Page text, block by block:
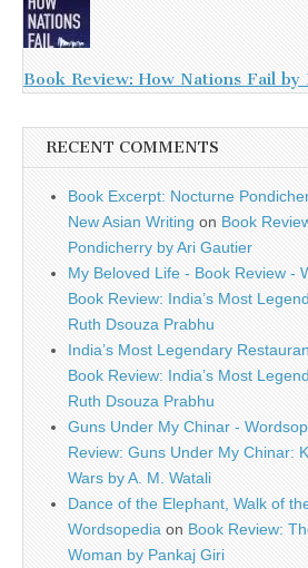
Book Review: How Nations Fail by
RECENT COMMENTS
Book Excerpt: Nocturne
New Asian Writing on Book
Pondicherry by Ari Gautier
My Beloved Life - Book Review -
Book Review: India’s Most
Ruth Dsouza Prabhu
India’s Most Legendary
Book Review: India’s Most
Ruth Dsouza Prabhu
Guns Under My Chinar -
Review: Guns Under My Chinar:
Wars by A. M. Watali
Dance of the Elephant, Walk of
Wordsopedia on Book Review:
Woman by Pankaj Giri